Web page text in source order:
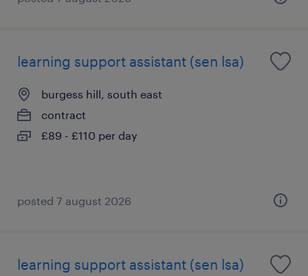
learning support assistant (sen lsa)
burgess hill, south east
contract
£89 - £110 per day
posted 7 august 2026
learning support assistant (sen lsa)